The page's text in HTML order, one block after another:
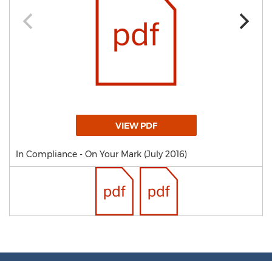
VIEW PDF
In Compliance - On Your Mark (July 2016)